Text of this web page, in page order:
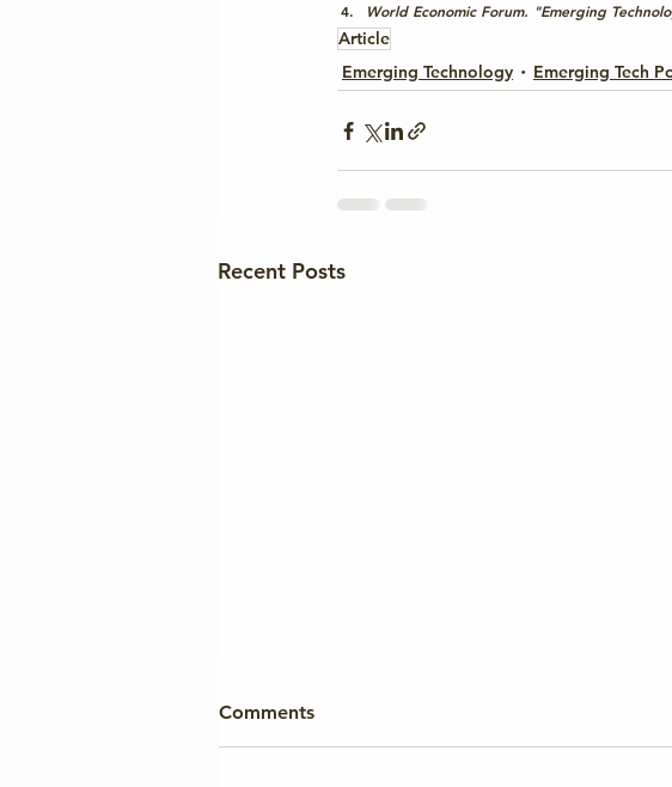
World Economic Forum. "Emerging
Article
Emerging Technology
Emerging Tech
Recent Posts
Comments